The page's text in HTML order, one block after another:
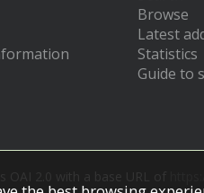
Browse
Latest
Statistics
Guide to